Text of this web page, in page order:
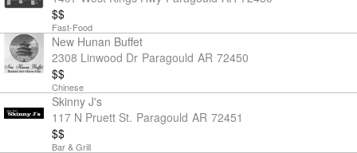
$$
Fast-Food
New Hunan Buffet
2308 Linwood Dr Paragould AR 72450
$$
Chinese
Skinny J's
117 N Pruett St. Paragould AR 72451
$$
Bar & Grill